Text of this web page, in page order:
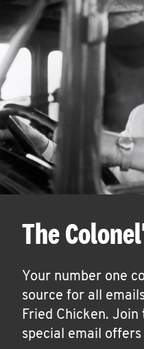
The
Your number one
source for all
Fried Chicken.
special email offers